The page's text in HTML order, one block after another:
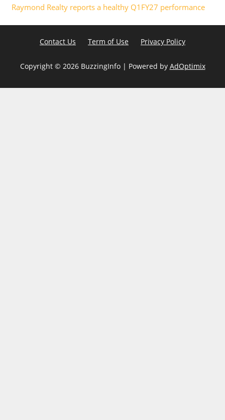
Raymond Realty reports a healthy Q1FY27 performance
Contact Us Term of Use Privacy Policy
Copyright © 2026 BuzzingInfo | Powered by AdOptimix